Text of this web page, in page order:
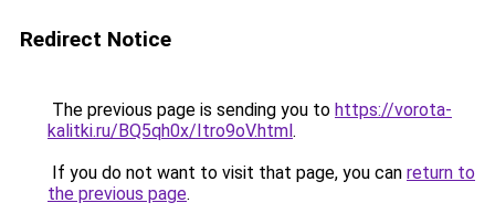
Redirect Notice
The previous page is sending you to https://vorota-
kalitki.ru/BQ5qh0x/Itro9oV.html.
If you do not want to visit that page, you can return to
the previous page.